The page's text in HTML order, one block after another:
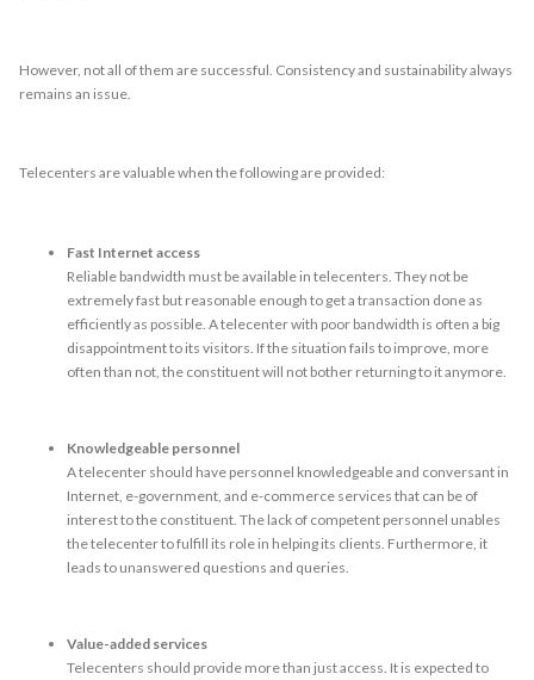
However, not all of them are successful. Consistency and sustainability always
remains an issue.
Telecenters are valuable when the following are provided:
Fast Internet access
Reliable bandwidth must be available in telecenters. They not be
extremely fast but reasonable enough to get a transaction done as
efficiently as possible. A telecenter with poor bandwidth is often a big
disappointment to its visitors. If the situation fails to improve, more
often than not, the constituent will not bother returning to it anymore.
Knowledgeable personnel
A telecenter should have personnel knowledgeable and conversant in
Internet, e-government, and e-commerce services that can be of
interest to the constituent. The lack of competent personnel unables
the telecenter to fulfill its role in helping its clients. Furthermore, it
leads to unanswered questions and queries.
Value-added services
Telecenters should provide more than just access. It is expected to